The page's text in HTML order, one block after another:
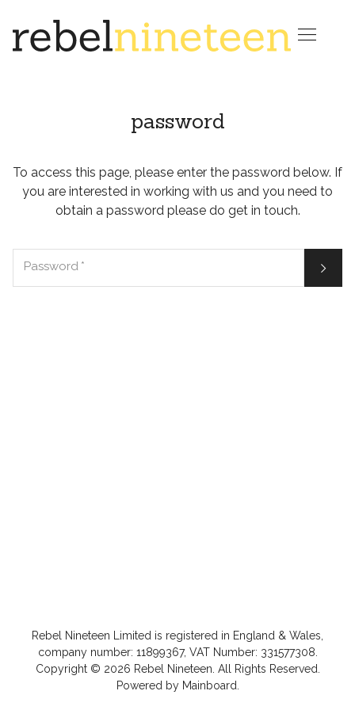

password
To access this page, please enter the password below. If
you are interested in working with us and you need to
obtain a password please do get in touch.
Password * 
Rebel Nineteen Limited is registered in England & Wales,
company number: 11899367, VAT Number: 331577308.
Copyright © 2026 Rebel Nineteen . All Rights Reserved.
Powered by Mainboard